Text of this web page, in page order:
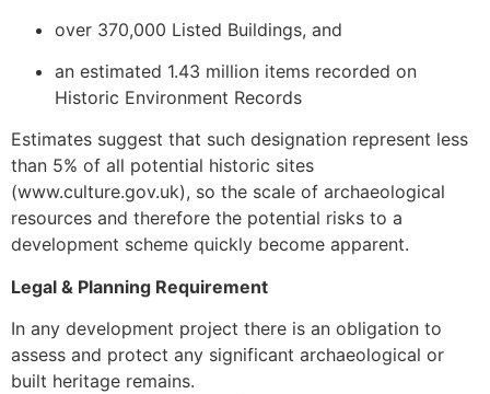
over 370,000 Listed Buildings, and
an estimated 1.43 million items recorded on
Historic Environment Records
Estimates suggest that such designation represent less
than 5% of all potential historic sites
(www.culture.gov.uk), so the scale of archaeological
resources and therefore the potential risks to a
development scheme quickly become apparent.
Legal & Planning Requirement
In any development project there is an obligation to
assess and protect any significant archaeological or
built heritage remains.